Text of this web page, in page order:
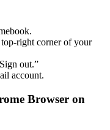
right corner of your
out.”
account.
Browser on